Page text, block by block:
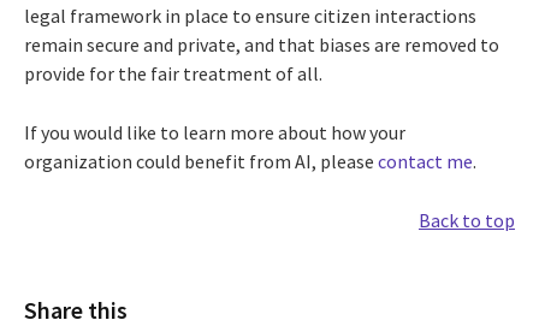
legal framework in place to ensure citizen interactions
remain secure and private, and that biases are removed to
provide for the fair treatment of all.
If you would like to learn more about how your
organization could benefit from AI, please contact me.
Back to top
Share this